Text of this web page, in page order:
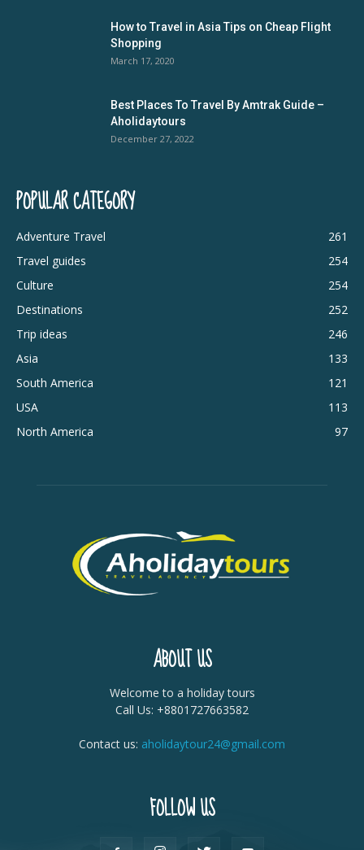
How to Travel in Asia Tips on Cheap Flight
Shopping
March 17, 2020
Best Places To Travel By Amtrak Guide –
Aholidaytours
December 27, 2022
POPULAR CATEGORY
Adventure Travel
261
Travel guides
254
Culture
254
Destinations
252
Trip ideas
246
Asia
133
South America
121
USA
113
North America
97
ABOUT US
Welcome to a holiday tours
Call Us: +8801727663582
Contact us: aholidaytour24@gmail.com
FOLLOW US